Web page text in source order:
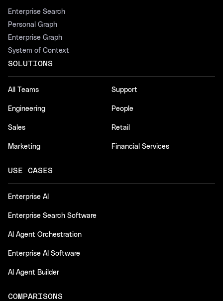
Enterprise Search
Personal Graph
Enterprise Graph
System of Context
SOLUTIONS
All Teams
Engineering
Sales
Marketing
Support
People
Retail
Financial Services
USE CASES
Enterprise AI
Enterprise Search Software
AI Agent Orchestration
Enterprise AI Software
AI Agent Builder
COMPARISONS